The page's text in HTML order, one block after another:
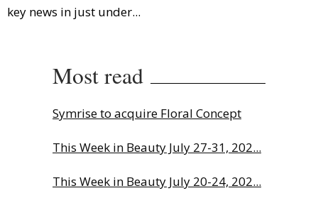
key news in just under...
Most read
Symrise to acquire Floral Concept
This Week in Beauty July 27-31, 202...
This Week in Beauty July 20-24, 202...